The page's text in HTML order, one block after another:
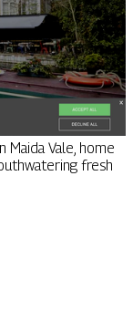
Maida Vale, home
fresh